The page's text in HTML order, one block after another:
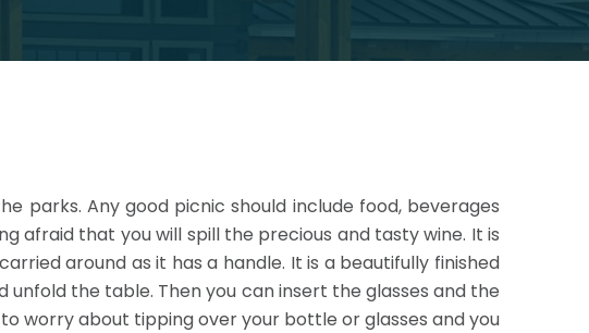
parks. Any good picnic should include food, beverages
afraid that you will spill the precious and tasty wine. It is
around as it has a handle. It is a beautifully finished
the table. Then you can insert the glasses and the
worry about tipping over your bottle or glasses and you